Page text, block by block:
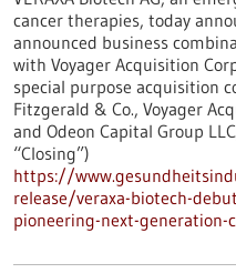
cancer therapies, today
announced business
with Voyager Acquisition
special purpose acquisition
Fitzgerald & Co., Voyager
and Odeon Capital Group
“Closing”)
https://
release/veraxa-biotech-
pioneering-next-generation-